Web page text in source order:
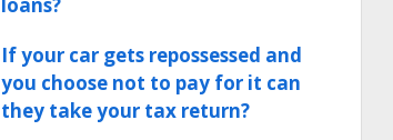
If your car gets repossessed and
you choose not to pay for it can
they take your tax return?